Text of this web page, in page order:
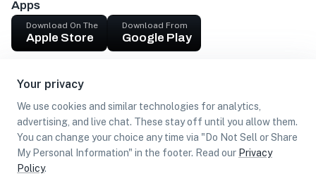
Your privacy
We use cookies and similar technologies for analytics,
advertising, and live chat. These stay off until you allow them.
You can change your choice any time via "Do Not Sell or Share
My Personal Information" in the footer. Read our Privacy
Policy.
Apps
Download On The
Apple Store
Download From
Google Play
Get cash
Find Customers